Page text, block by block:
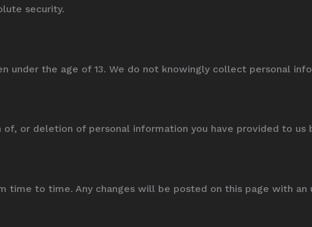
security.
under the age of 13. We do not knowingly collect personal
or deletion of personal information you have provided to
time to time. Any changes will be posted on this page with an